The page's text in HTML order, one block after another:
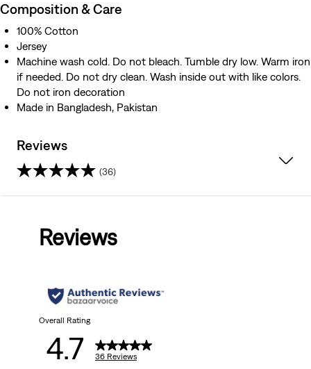
Composition & Care
100% Cotton
Jersey
Machine wash cold. Do not bleach. Tumble dry low. Warm iron
if needed. Do not dry clean. Wash inside out with like colors.
Do not iron decoration
Made in Bangladesh, Pakistan
Reviews
(36)
stars.
reviews
Reviews
Overall Rating
4.7 36 Reviews